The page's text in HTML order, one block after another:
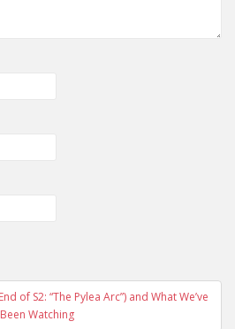
of S2: “The Pylea Arc”) and What We’ve
Been Watching